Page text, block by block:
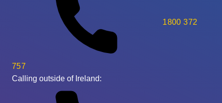
1800 372
757
Calling outside of Ireland: